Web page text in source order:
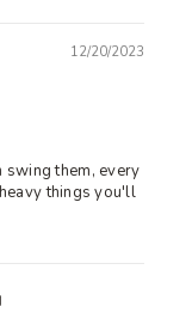
12/20/2023
swing them, every
things you'll